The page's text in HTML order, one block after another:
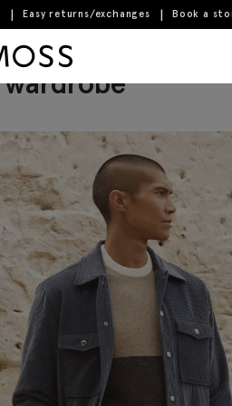
Easy returns/exchanges Book a